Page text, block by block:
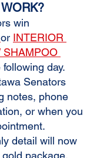
win
or INTERIOR
SHAMPOO
following day.
Senators
notes, phone
or when you
detail will now
package.